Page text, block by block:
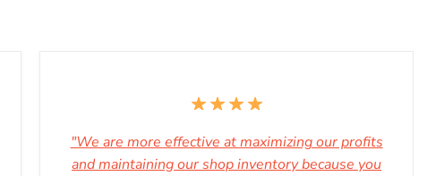
"We are more effective at maximizing our profits
and maintaining our shop inventory because you